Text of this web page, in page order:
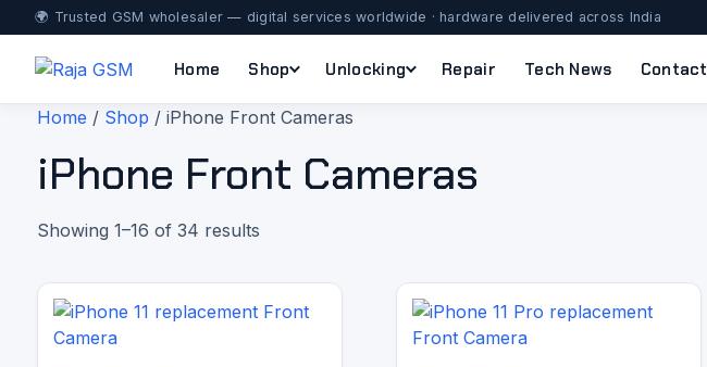
🌍 Trusted GSM wholesaler — digital services worldwide · hardware delivered across India
Home Shop Unlocking Repair Tech News Contact
Home / Shop / iPhone Front Cameras
iPhone Front Cameras
Showing 1–16 of 34 results